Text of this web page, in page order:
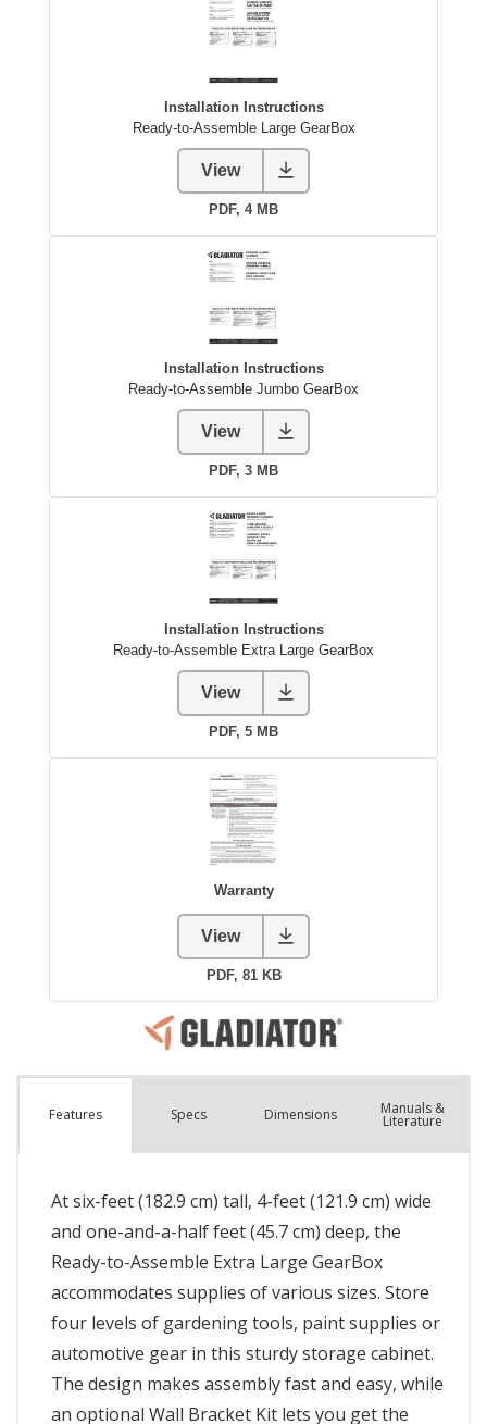
Features Specs Dimensions Manuals &
Literature
At six-feet (182.9 cm) tall, 4-feet (121.9 cm) wide
and one-and-a-half feet (45.7 cm) deep, the
Ready-to-Assemble Extra Large GearBox
accommodates supplies of various sizes. Store
four levels of gardening tools, paint supplies or
automotive gear in this sturdy storage cabinet.
The design makes assembly fast and easy, while
an optional Wall Bracket Kit lets you get the